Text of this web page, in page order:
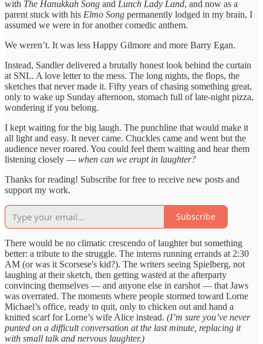
with The Hanukkah Song and Lunch Lady Land, and now as a
parent stuck with his Elmo Song permanently lodged in my brain, I
assumed we were in for another comedic anthem.
We weren’t. It was less Happy Gilmore and more Barry Egan.
Instead, Sandler delivered a brutally honest look behind the curtain
at SNL. A love letter to the mess. The long nights, the flops, the
sketches that never made it. Fifty years of chasing something great,
only to wake up Sunday afternoon, stomach full of late-night pizza,
wondering if you belong.
I kept waiting for the big laugh. The punchline that would make it
all light and easy. It never came. Chuckles came and went but the
audience never roared. You could feel them waiting and hear them
listening closely — when can we erupt in laughter?
Thanks for reading! Subscribe for free to receive new posts and
support my work.
Subscribe
There would be no climatic crescendo of laughter but something
better: a tribute to the struggle. The interns running errands at 2:30
AM (or was it Scorsese's kid?). The writers seeing Spielberg, not
laughing at their sketch, then getting wasted at the afterparty
convincing themselves — and anyone else in earshot — that Jaws
was overrated. The moments where people stormed toward Lorne
Michael’s office, ready to quit, only to chicken out and hand a
knitted scarf for Lorne’s wife Alice instead. (I’m sure you’ve never
punted on a difficult conversation at the last minute, replacing it
with small talk and nervous laughter.)